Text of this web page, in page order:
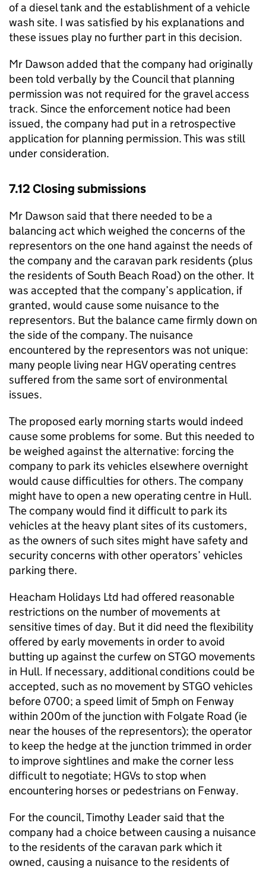
of a diesel tank and the establishment of a vehicle
wash site. I was satisfied by his explanations and
these issues play no further part in this decision.
Mr Dawson added that the company had originally
been told verbally by the Council that planning
permission was not required for the gravel access
track. Since the enforcement notice had been
issued, the company had put in a retrospective
application for planning permission. This was still
under consideration.
7.12 Closing submissions
Mr Dawson said that there needed to be a
balancing act which weighed the concerns of the
representors on the one hand against the needs of
the company and the caravan park residents (plus
the residents of South Beach Road) on the other. It
was accepted that the company’s application, if
granted, would cause some nuisance to the
representors. But the balance came firmly down on
the side of the company. The nuisance
encountered by the representors was not unique:
many people living near HGV operating centres
suffered from the same sort of environmental
issues.
The proposed early morning starts would indeed
cause some problems for some. But this needed to
be weighed against the alternative: forcing the
company to park its vehicles elsewhere overnight
would cause difficulties for others. The company
might have to open a new operating centre in Hull.
The company would find it difficult to park its
vehicles at the heavy plant sites of its customers,
as the owners of such sites might have safety and
security concerns with other operators’ vehicles
parking there.
Heacham Holidays Ltd had offered reasonable
restrictions on the number of movements at
sensitive times of day. But it did need the flexibility
offered by early movements in order to avoid
butting up against the curfew on STGO movements
in Hull. If necessary, additional conditions could be
accepted, such as no movement by STGO vehicles
before 0700; a speed limit of 5mph on Fenway
within 200m of the junction with Folgate Road (ie
near the houses of the representors); the operator
to keep the hedge at the junction trimmed in order
to improve sightlines and make the corner less
difficult to negotiate; HGVs to stop when
encountering horses or pedestrians on Fenway.
For the council, Timothy Leader said that the
company had a choice between causing a nuisance
to the residents of the caravan park which it
owned, causing a nuisance to the residents of